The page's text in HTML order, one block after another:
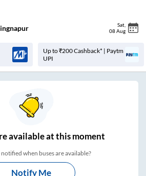
Sat
08 Aug
Up to ₹200 Cashback* | Paytm
UPI
available at this moment
when buses are available?
Notify Me